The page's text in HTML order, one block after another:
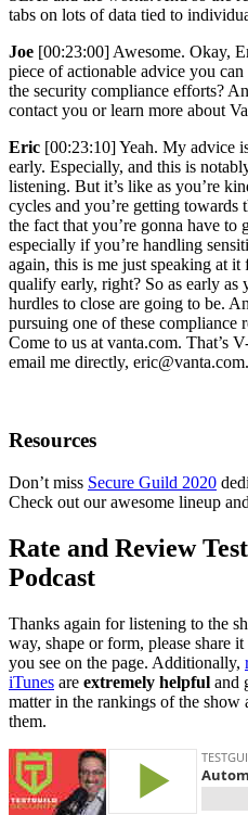
tabs on lots of data tied to
Joe [00:23:00] Awesome. Okay,
piece of actionable advice you
the security compliance efforts?
contact you or learn more about
Eric [00:23:10] Yeah. My advice
early. Especially, and this is
listening. But it’s like as you’re
cycles and you’re getting towards
the fact that you’re gonna have to
especially if you’re handling
again, this is me just speaking at it
qualify early, right? So as early as
hurdles to close are going to be.
pursuing one of these compliance
Come to us at vanta.com. That’s
email me directly, eric@vanta.com
Resources
Don’t miss Secure Guild 2020
Check out our awesome lineup
Rate and Review
Podcast
Thanks again for listening to the
way, shape or form, please share
you see on the page. Additionally,
iTunes are extremely helpful and
matter in the rankings of the show
them.